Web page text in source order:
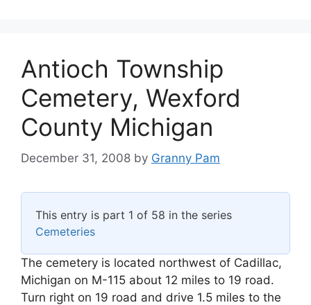
Antioch Township
Cemetery, Wexford
County Michigan
December 31, 2008 by Granny Pam
This entry is part 1 of 58 in the series
Cemeteries
The cemetery is located northwest of Cadillac,
Michigan on M-115 about 12 miles to 19 road.
Turn right on 19 road and drive 1.5 miles to the